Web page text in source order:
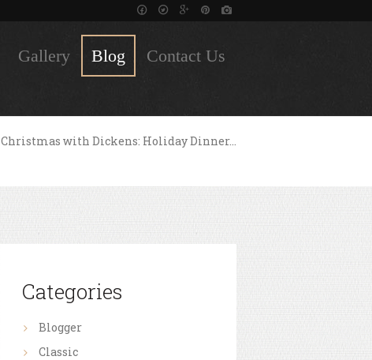
Gallery Blog Contact Us
Christmas with Dickens: Holiday Dinner...
Categories
Blogger
Classic